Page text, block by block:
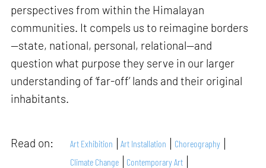
perspectives from within the Himalayan
communities. It compels us to reimagine borders
—state, national, personal, relational—and
question what purpose they serve in our larger
understanding of ‘far-off’ lands and their original
inhabitants.
Read on: Art Exhibition Art Installation
Choreography
Climate Change
Contemporary Art